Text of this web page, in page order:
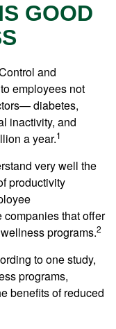
GOOD
and
employees not
diabetes,
inactivity, and
a year.1
very well the
productivity
that offer
programs.2
to one study,
programs,
benefits of reduced